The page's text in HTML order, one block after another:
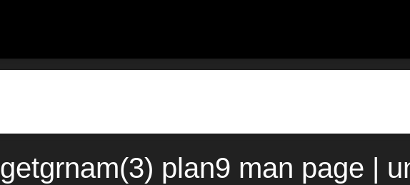
getgrnam(3) plan9 man page |